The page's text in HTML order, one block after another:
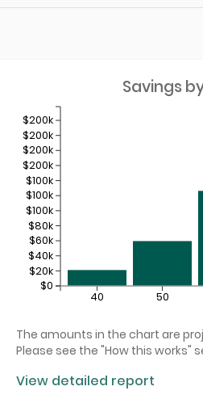
Savings
40 50
$0
$20k
$40k
$60k
$80k
$100k
$100k
$100k
$200k
$200k
$200k
$200k
The amounts in the chart are
Please see the "How this works"
View detailed report